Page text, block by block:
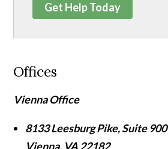
Get Help Today
Offices
Vienna Office
8133 Leesburg Pike, Suite 900
Vienna, VA22182